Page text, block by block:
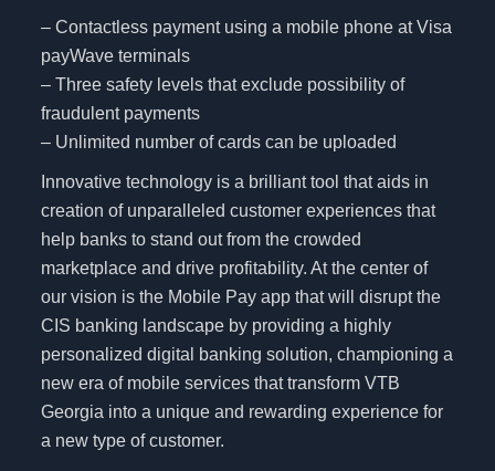
– Contactless payment using a mobile phone at Visa
payWave terminals
– Three safety levels that exclude possibility of
fraudulent payments
– Unlimited number of cards can be uploaded
Innovative technology is a brilliant tool that aids in
creation of unparalleled customer experiences that
help banks to stand out from the crowded
marketplace and drive profitability. At the center of
our vision is the Mobile Pay app that will disrupt the
CIS banking landscape by providing a highly
personalized digital banking solution, championing a
new era of mobile services that transform VTB
Georgia into a unique and rewarding experience for
a new type of customer.